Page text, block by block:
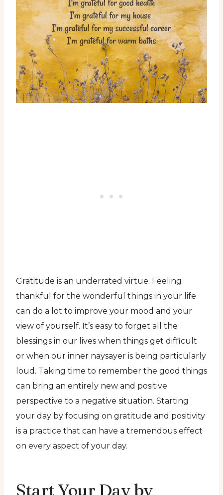
Gratitude is an underrated virtue. Feeling
thankful for the wonderful things in your life
can do a lot to improve your mood and your
view of yourself. It’s easy to forget all the
blessings in our lives when things get difficult
or when our inner naysayer is being particularly
loud. Taking time to remember the good things
can bring an entirely new and positive
perspective to a negative situation. Starting
your day by focusing on gratitude and positivity
is a practice that can have a tremendous effect
on every aspect of your day.
Start Your Day by